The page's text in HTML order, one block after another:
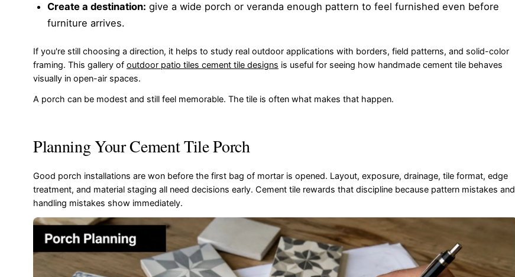
Create a destination: give a wide porch or veranda enough pattern to feel furnished even before
furniture arrives.
If you're still choosing a direction, it helps to study real outdoor applications with borders, field patterns, and solid-color
framing. This gallery of outdoor patio tiles cement tile designs is useful for seeing how handmade cement tile behaves
visually in open-air spaces.
A porch can be modest and still feel memorable. The tile is often what makes that happen.
Planning Your Cement Tile Porch
Good porch installations are won before the first bag of mortar is opened. Layout, exposure, drainage, tile format, edge
treatment, and material staging all need decisions early. Cement tile rewards that discipline because pattern mistakes and
handling mistakes show immediately.